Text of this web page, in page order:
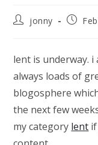
Postjonny
Post
lent is underway. i
always loads of
blogosphere
the next few
my category lent